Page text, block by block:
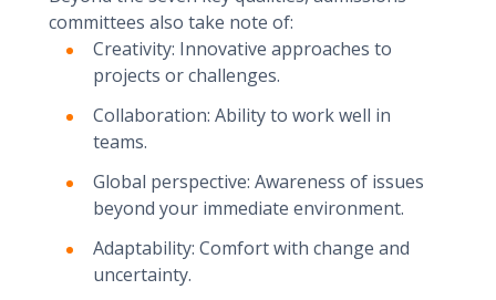
committees also take note of:
Creativity: Innovative approaches to
projects or challenges.
Collaboration: Ability to work well in
teams.
Global perspective: Awareness of issues
beyond your immediate environment.
Adaptability: Comfort with change and
uncertainty.